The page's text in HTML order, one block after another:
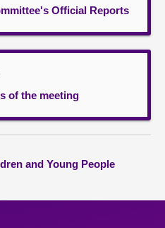
Official Reports
of the meeting
and Young People